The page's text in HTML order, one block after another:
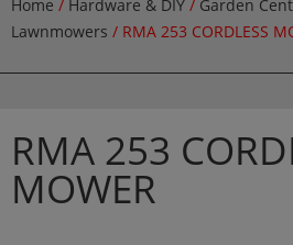
Home / Hardware & DIY / Garden
Lawnmowers / RMA 253 CORDLESS
RMA 253
MOWER